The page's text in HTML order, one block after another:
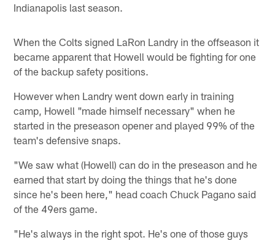
Indianapolis last season.
When the Colts signed LaRon Landry in the offseason it
became apparent that Howell would be fighting for one
of the backup safety positions.
However when Landry went down early in training
camp, Howell "made himself necessary" when he
started in the preseason opener and played 99% of the
team's defensive snaps.
"We saw what (Howell) can do in the preseason and he
earned that start by doing the things that he's done
since he's been here," head coach Chuck Pagano said
of the 49ers game.
"He's always in the right spot. He's one of those guys